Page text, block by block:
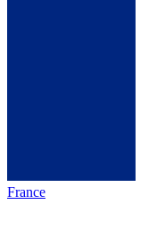
France